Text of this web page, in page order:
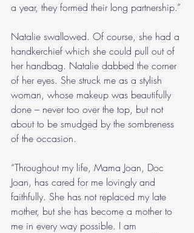
a year, they formed their long partnership.”
Natalie swallowed. Of course, she had a
handkerchief which she could pull out of
her handbag. Natalie dabbed the corner
of her eyes. She struck me as a stylish
woman, whose makeup was beautifully
done – never too over the top, but not
about to be smudged by the sombreness
of the occasion.
“Throughout my life, Mama Joan, Doc
Joan, has cared for me lovingly and
faithfully. She has not replaced my late
mother, but she has become a mother to
me in every way possible. I am